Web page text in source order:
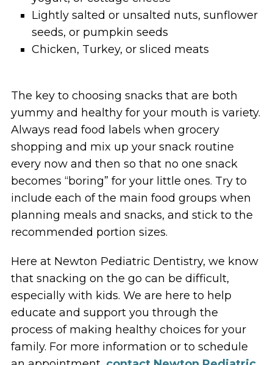
Lightly salted or unsalted nuts, sunflower
seeds, or pumpkin seeds
Chicken, Turkey, or sliced meats
The key to choosing snacks that are both
yummy and healthy for your mouth is variety.
Always read food labels when grocery
shopping and mix up your snack routine
every now and then so that no one snack
becomes “boring” for your little ones. Try to
include each of the main food groups when
planning meals and snacks, and stick to the
recommended portion sizes.
Here at Newton Pediatric Dentistry, we know
that snacking on the go can be difficult,
especially with kids. We are here to help
educate and support you through the
process of making healthy choices for your
family. For more information or to schedule